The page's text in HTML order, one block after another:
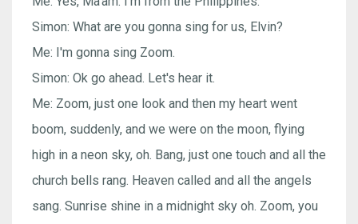
Simon: What are you gonna sing for us, Elvin?
Me: I'm gonna sing Zoom.
Simon: Ok go ahead. Let's hear it.
Me: Zoom, just one look and then my heart went
boom, suddenly, and we were on the moon, flying
high in a neon sky, oh. Bang, just one touch and all the
church bells rang. Heaven called and all the angels
sang. Sunrise shine in a midnight sky oh. Zoom, you